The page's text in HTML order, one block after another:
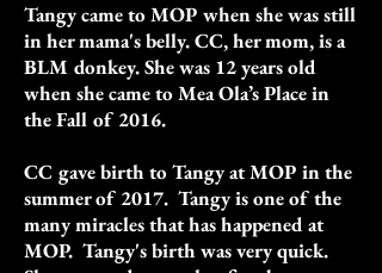
Tangy came to MOP when she was still
in her mama's belly. CC, her mom, is a
BLM donkey. She was 12 years old
when she came to Mea Ola’s Place in
the Fall of 2016.
CC gave birth to Tangy at MOP in the
summer of 2017. Tangy is one of the
many miracles that has happened at
MOP. Tangy's birth was very quick.